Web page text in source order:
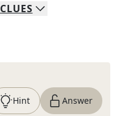
CLUES
Hint Answer